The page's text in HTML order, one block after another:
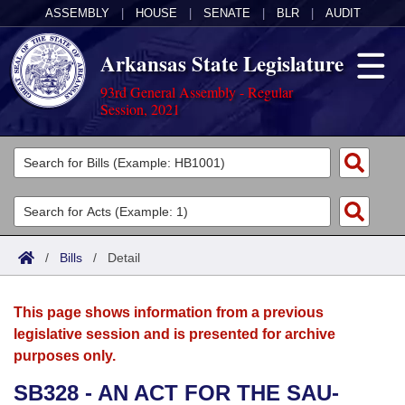
ASSEMBLY HOUSE SENATE BLR AUDIT
Arkansas State Legislature
93rd General Assembly - Regular
Session, 2021
Legislators
List All
Search
Committees
Joint
House
Acts
Search by Range
Advanced Search
Bills
Search by Range
Advanced Search
Calendars
Meetings and Events
Arkansas Law
/ Bills / Detail
This page shows information from a previous
legislative session and is presented for archive
purposes only.
SB328 - AN ACT FOR THE SAU-